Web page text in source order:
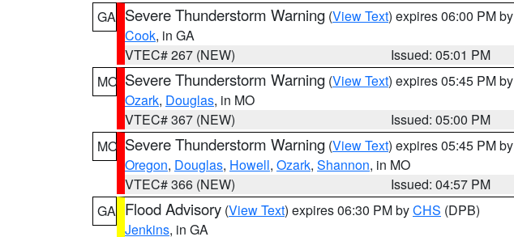
GA Severe Thunderstorm Warning (View Text) expires 06:00 PM by
Cook, in GA
VTEC# 267 (NEW)
Issued: 05:01 PM
MO Severe Thunderstorm Warning (View Text) expires 05:45 PM by
Ozark, Douglas, in MO
VTEC# 367 (NEW)
Issued: 05:00 PM
MO Severe Thunderstorm Warning (View Text) expires 05:45 PM by
Oregon, Douglas, Howell, Ozark, Shannon, in MO
VTEC# 366 (NEW)
Issued: 04:57 PM
GA Flood Advisory (View Text) expires 06:30 PM byCHS (DPB)
Jenkins, in GA